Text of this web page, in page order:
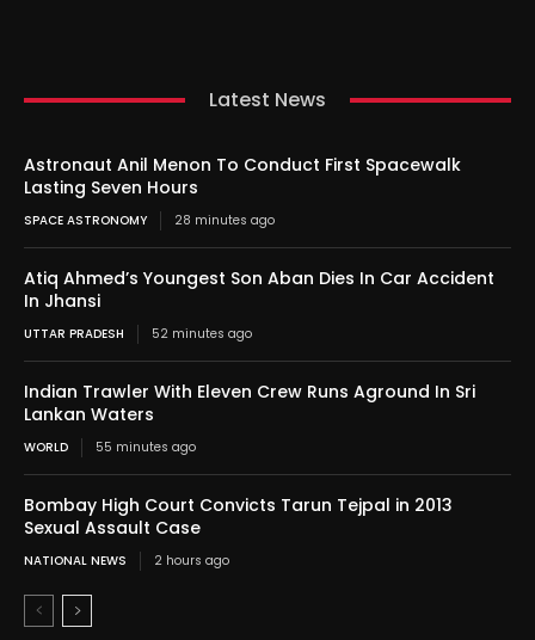
Latest News
Astronaut Anil Menon To Conduct First Spacewalk
Lasting Seven Hours
SPACE ASTRONOMY 28 minutes ago
Atiq Ahmed’s Youngest Son Aban Dies In Car Accident
In Jhansi
UTTAR PRADESH 52 minutes ago
Indian Trawler With Eleven Crew Runs Aground In Sri
Lankan Waters
WORLD 55 minutes ago
Bombay High Court Convicts Tarun Tejpal in 2013
Sexual Assault Case
NATIONAL NEWS 2 hours ago